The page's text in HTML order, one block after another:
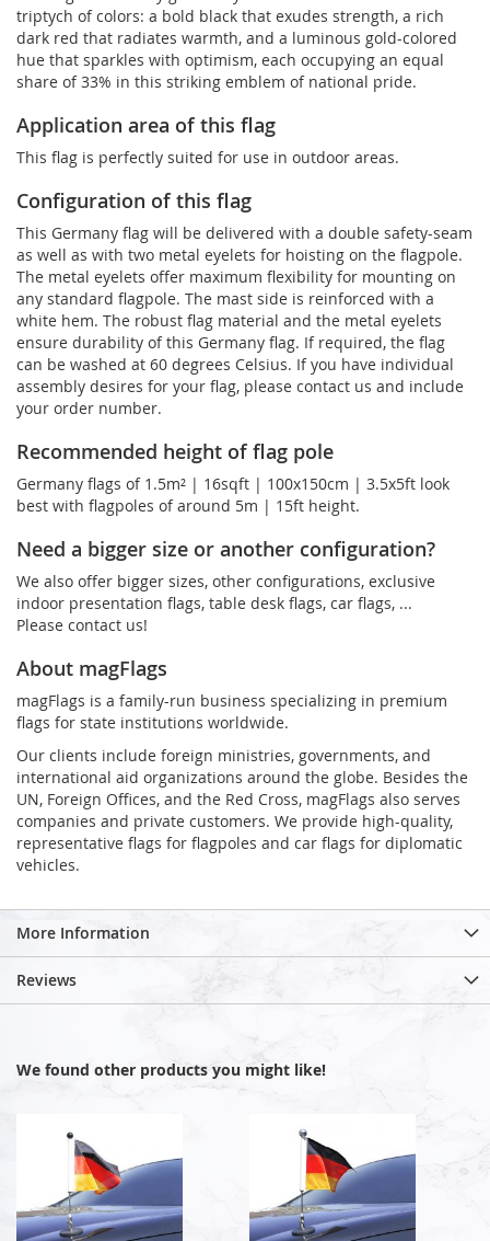
triptych of colors: a bold black that exudes strength, a rich
dark red that radiates warmth, and a luminous gold-colored
hue that sparkles with optimism, each occupying an equal
share of 33% in this striking emblem of national pride.
Application area of this flag
This flag is perfectly suited for use in outdoor areas.
Configuration of this flag
This Germany flag will be delivered with a double safety-seam
as well as with two metal eyelets for hoisting on the flagpole.
The metal eyelets offer maximum flexibility for mounting on
any standard flagpole. The mast side is reinforced with a
white hem. The robust flag material and the metal eyelets
ensure durability of this Germany flag. If required, the flag
can be washed at 60 degrees Celsius. If you have individual
assembly desires for your flag, please contact us and include
your order number.
Recommended height of flag pole
Germany flags of 1.5m² | 16sqft | 100x150cm | 3.5x5ft look
best with flagpoles of around 5m | 15ft height.
Need a bigger size or another configuration?
We also offer bigger sizes, other configurations, exclusive
indoor presentation flags, table desk flags, car flags, ...
Please contact us!
About magFlags
magFlags is a family-run business specializing in premium
flags for state institutions worldwide.
Our clients include foreign ministries, governments, and
international aid organizations around the globe. Besides the
UN, Foreign Offices, and the Red Cross, magFlags also serves
companies and private customers. We provide high-quality,
representative flags for flagpoles and car flags for diplomatic
vehicles.
More Information
Reviews
We found other products you might like!